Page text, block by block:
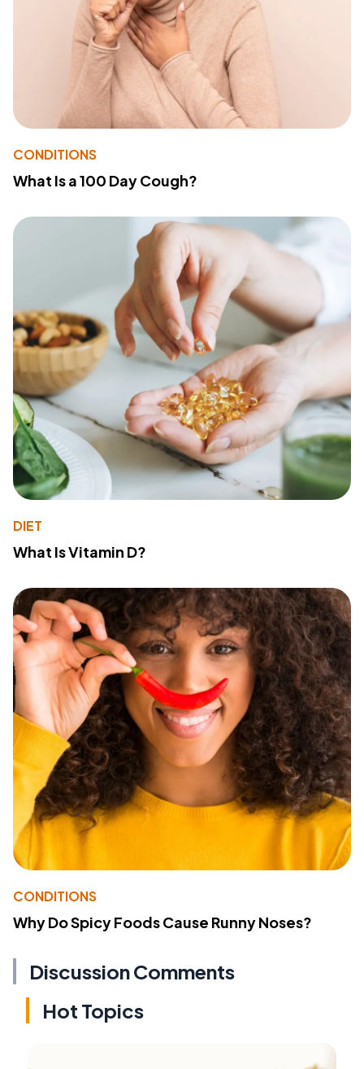
CONDITIONS
What Is a 100 Day Cough?
DIET
What Is Vitamin D?
CONDITIONS
Why Do Spicy Foods Cause Runny Noses?
Discussion Comments
Hot Topics